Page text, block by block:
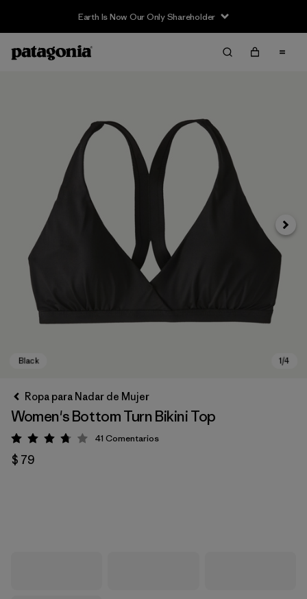
Earth Is Now Our Only Shareholder
Ropa para Nadar de Mujer
Women's Bottom Turn Bikini Top
Valoración: 3.8 / 5
41 Comentarios
$ 79